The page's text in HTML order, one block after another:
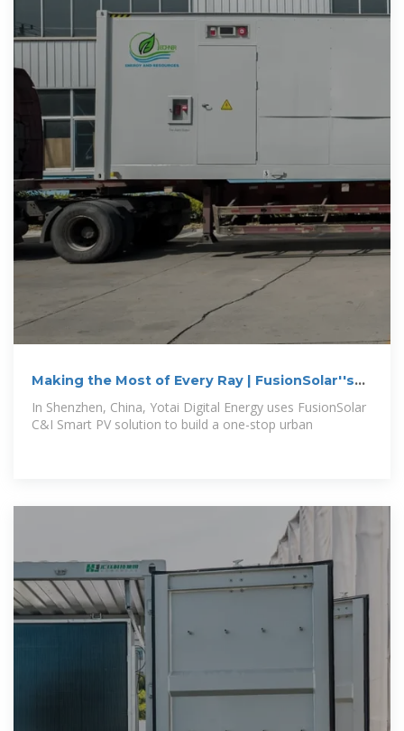
Making the Most of Every Ray | FusionSolar''s
PV+ESS Integration Leading
In Shenzhen, China, Yotai Digital Energy uses FusionSolar
C&I Smart PV solution to build a one-stop urban